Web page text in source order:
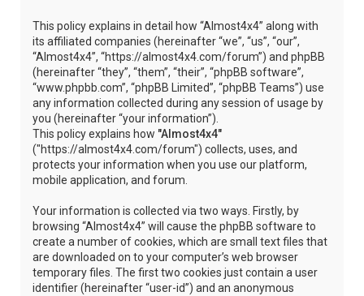
This policy explains in detail how “Almost4x4” along with
its affiliated companies (hereinafter “we”, “us”, “our”,
“Almost4x4”, “https://almost4x4.com/forum”) and phpBB
(hereinafter “they”, “them”, “their”, “phpBB software”,
“www.phpbb.com”, “phpBB Limited”, “phpBB Teams”) use
any information collected during any session of usage by
you (hereinafter “your information”).
This policy explains how "Almost4x4"
("https://almost4x4.com/forum") collects, uses, and
protects your information when you use our platform,
mobile application, and forum.
Your information is collected via two ways. Firstly, by
browsing “Almost4x4” will cause the phpBB software to
create a number of cookies, which are small text files that
are downloaded on to your computer’s web browser
temporary files. The first two cookies just contain a user
identifier (hereinafter “user-id”) and an anonymous